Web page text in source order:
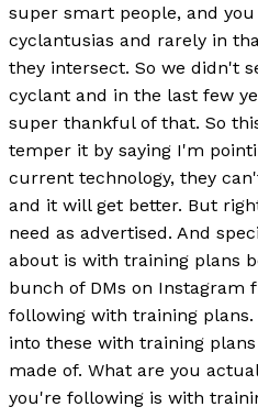
super smart people, and
cyclantusias and rarely in
they intersect. So we didn't
cyclant and in the last few
super thankful of that. So
temper it by saying I'm
current technology, they
and it will get better. But
need as advertised. And
about is with training plans
bunch of DMs on Instagram
following with training
into these with training
made of. What are you
you're following is with